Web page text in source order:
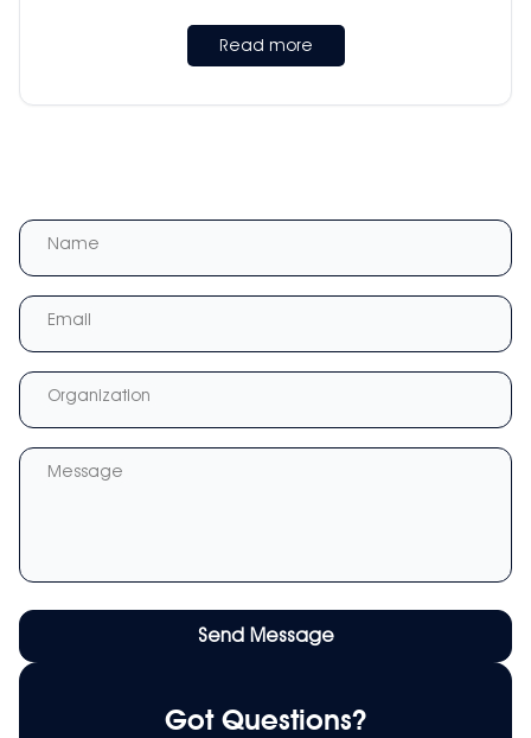
Read more
Name
Email
Organization
Message
Send Message
Got Questions?